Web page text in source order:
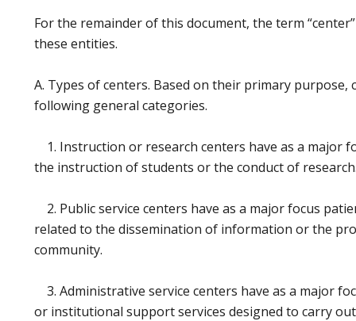
For the remainder of this document, the term
these entities.
A. Types of centers. Based on their primary
following general categories.
1. Instruction or research centers have as a major
the instruction of students or the conduct of
2. Public service centers have as a major focus
related to the dissemination of information or the
community.
3. Administrative service centers have as a major
or institutional support services designed to carry